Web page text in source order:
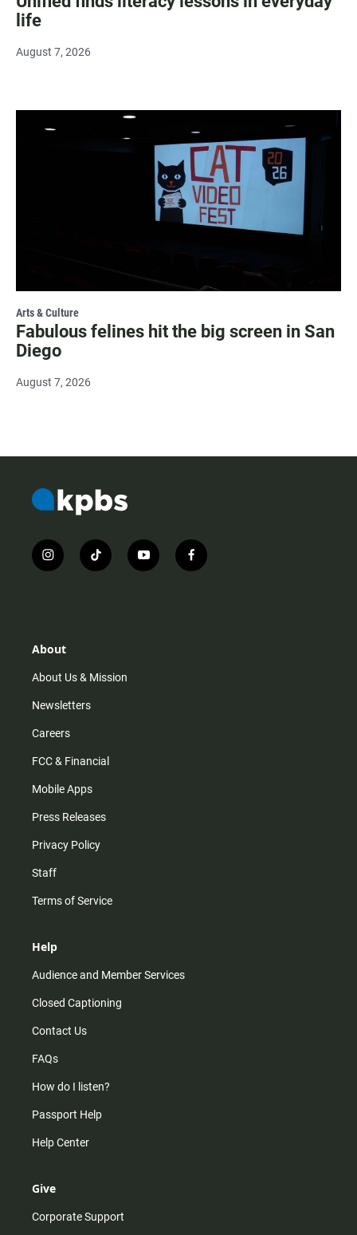
life
August 7, 2026
Arts & Culture
Fabulous felines hit the big screen in San
Diego
August 7, 2026
i
n
r
m
t
i
y
o
f
a
About
About Us & Mission
Newsletters
Careers
FCC & Financial
Mobile Apps
Press Releases
Privacy Policy
Staff
Terms of Service
Help
Audience and Member Services
Closed Captioning
Contact Us
FAQs
How do I listen?
Passport Help
Help Center
Give
Corporate Support